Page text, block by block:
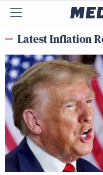
Latest Inflation